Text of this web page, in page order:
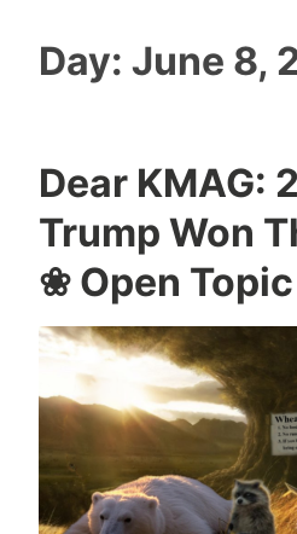
Day: June 8,
Dear KMAG:
Trump Won
❀ Open Topic